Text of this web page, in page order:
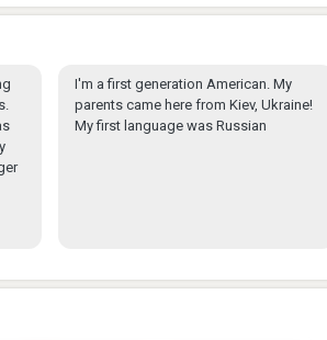
I'm a first generation American. My
parents came here from Kiev, Ukraine!
My first language was Russian